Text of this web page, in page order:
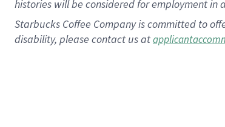
histories will be considered for employment
Starbucks Coffee Company is committed to
disability, please contact us at